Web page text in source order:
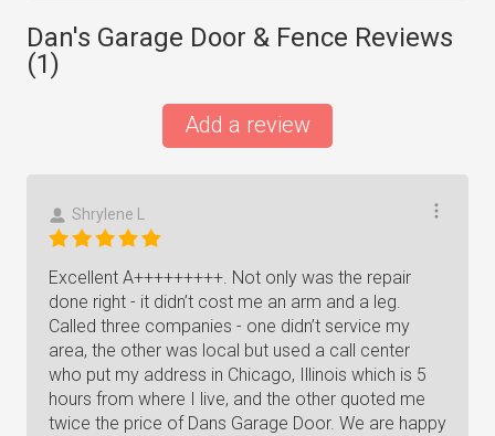
Dan's Garage Door & Fence Reviews
(1)
Add a review
Shrylene L
Excellent A+++++++++. Not only was the repair
done right - it didn’t cost me an arm and a leg.
Called three companies - one didn’t service my
area, the other was local but used a call center
who put my address in Chicago, Illinois which is 5
hours from where I live, and the other quoted me
twice the price of Dans Garage Door. We are happy